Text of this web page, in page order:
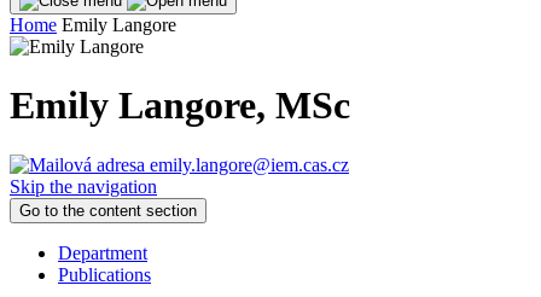
Home Emily Langore
Emily Langore, MSc
emily.langore@iem.cas.cz
Skip the navigation
Go to the content section
Department
Publications